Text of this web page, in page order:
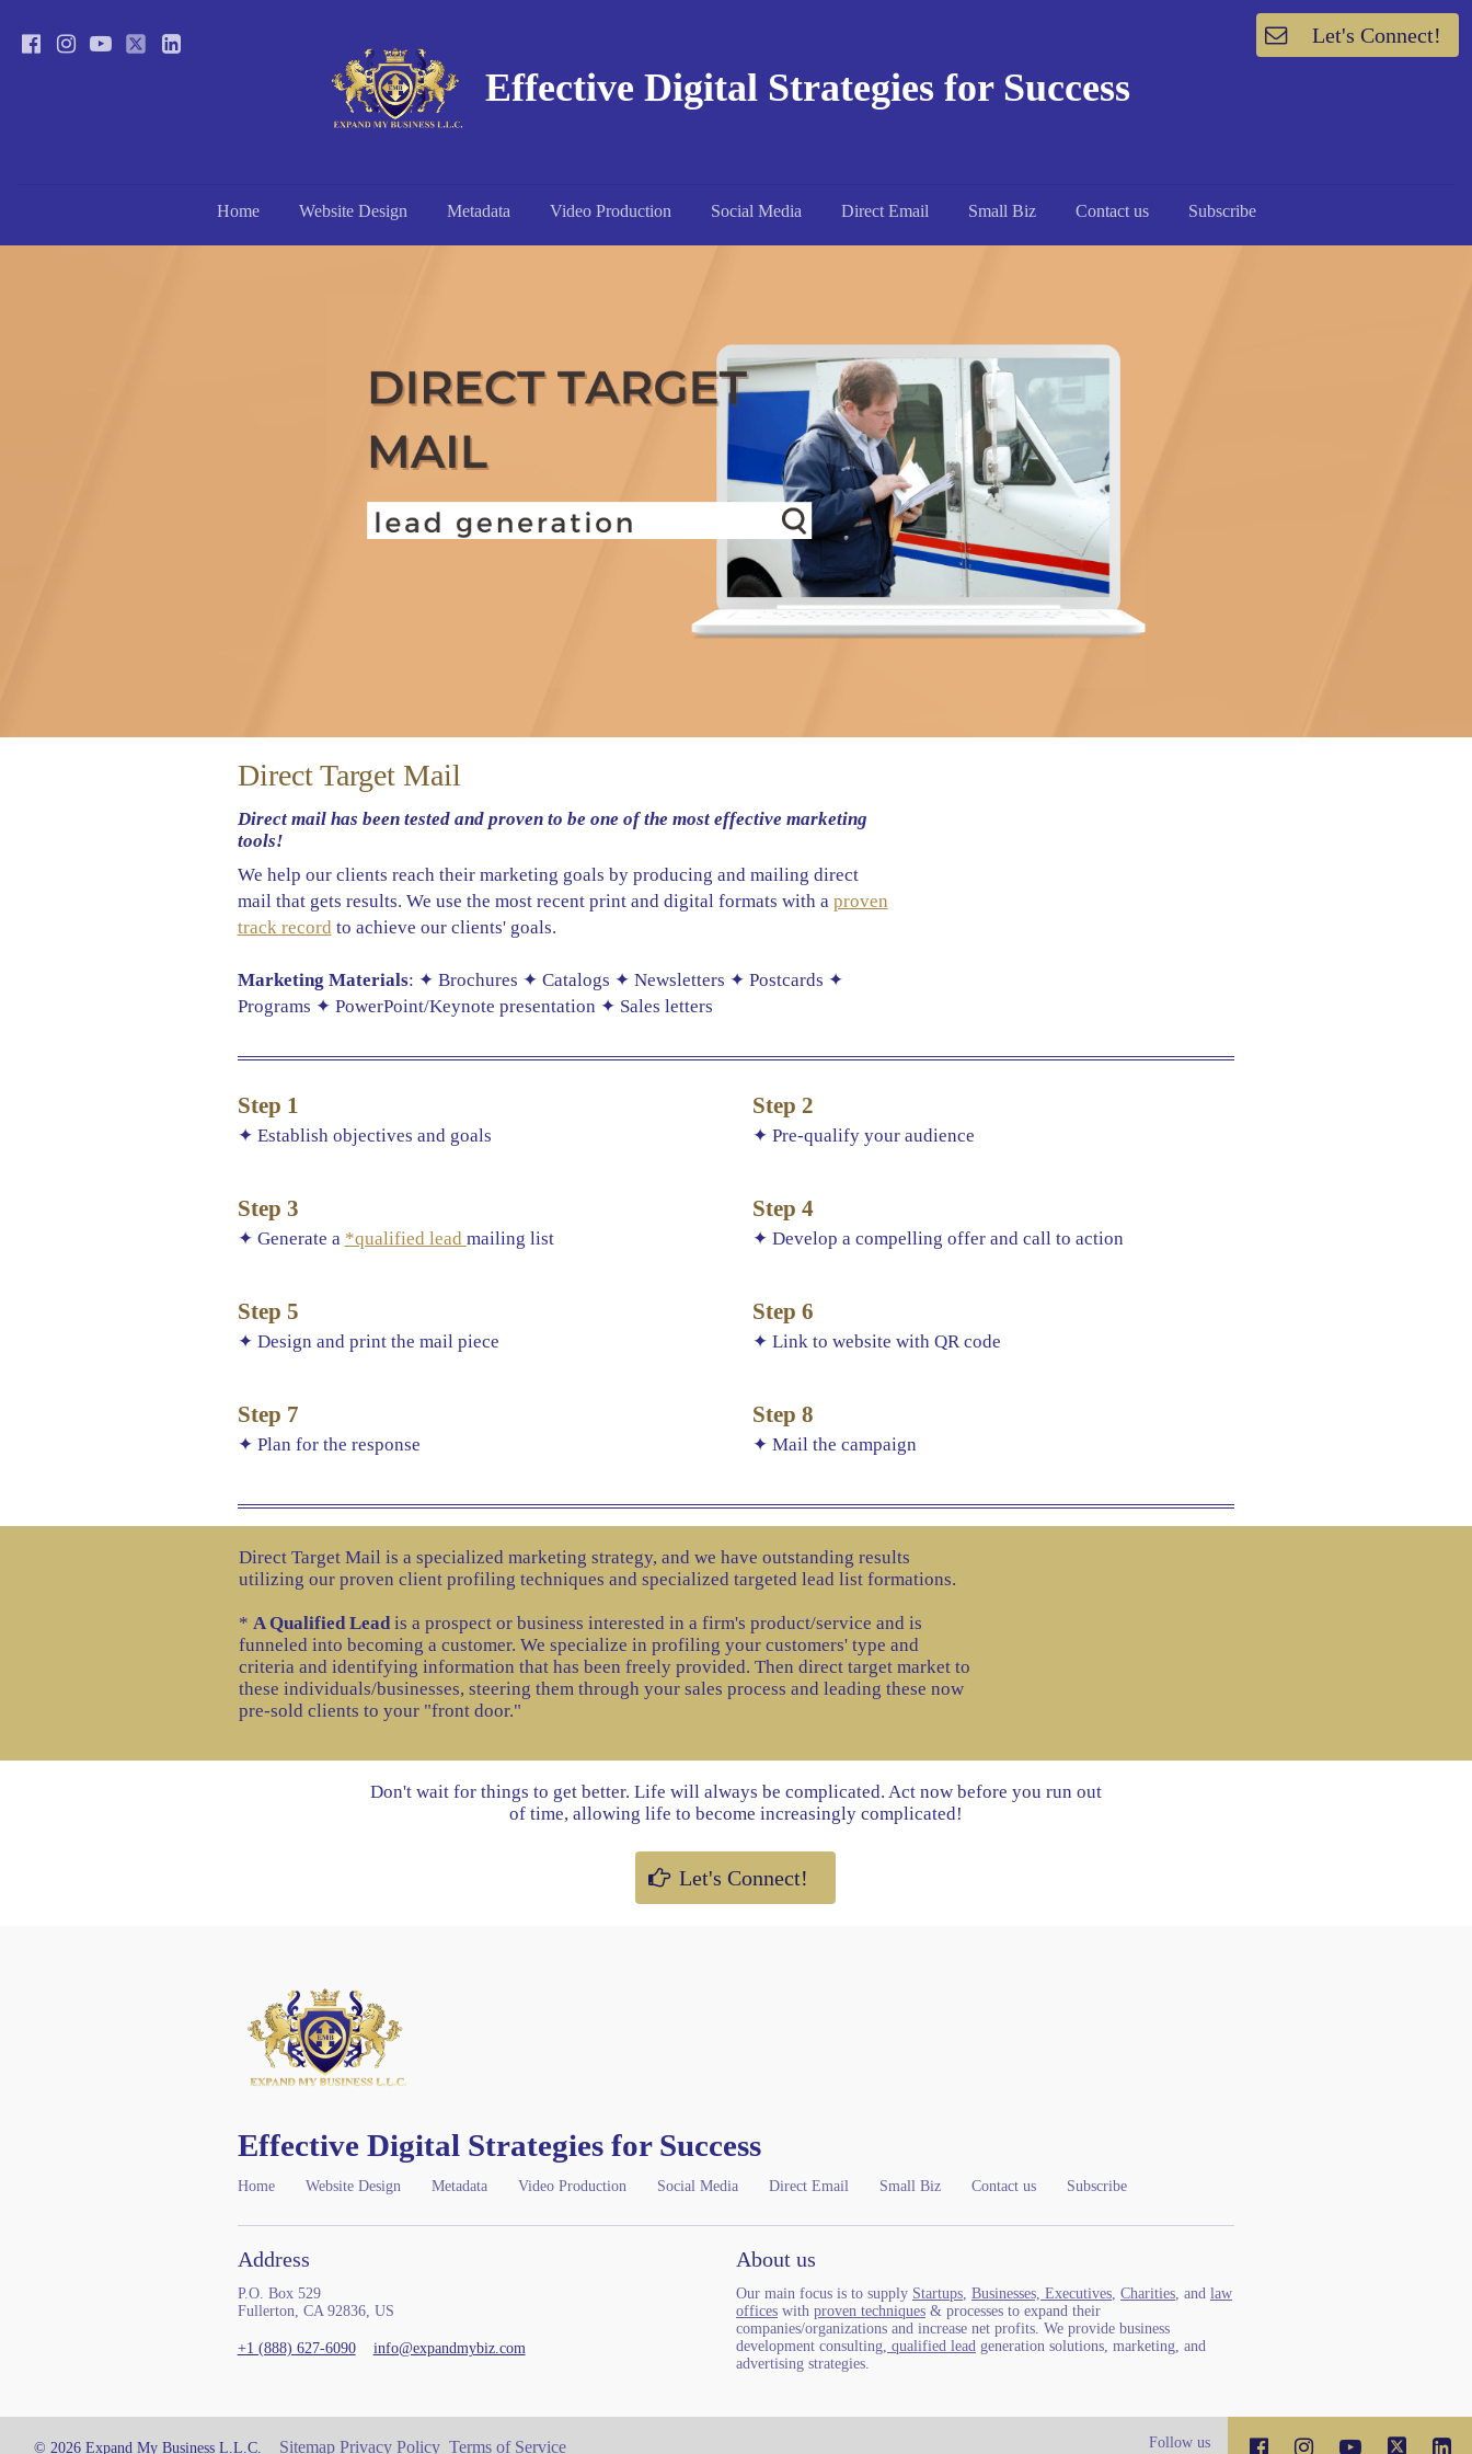
Effective Digital Strategies for Success
Home Website Design Metadata Video Production Social Media Direct Email Small Biz Contact us Subscribe
Let's Connect!
Direct Target Mail
Direct mail has been tested and proven to be one of the most effective marketing
tools!
We help our clients reach their marketing goals by producing and mailing direct
mail that gets results. We use the most recent print and digital formats with a proven
track record to achieve our clients' goals.
Marketing Materials: ✦ Brochures ✦ Catalogs ✦ Newsletters ✦ Postcards ✦
Programs ✦ PowerPoint/Keynote presentation ✦ Sales letters
Step 1
✦ Establish objectives and goals
Step 2
✦ Pre-qualify your audience
Step 3
✦ Generate a *qualified lead mailing list
Step 4
✦ Develop a compelling offer and call to action
Step 5
✦ Design and print the mail piece
Step 6
✦ Link to website with QR code
Step 7
✦ Plan for the response
Step 8
✦ Mail the campaign
Direct Target Mail is a specialized marketing strategy, and we have outstanding results
utilizing our proven client profiling techniques and specialized targeted lead list formations.
* A Qualified Leadis a prospect or business interested in a firm's product/service and is
funneled into becoming a customer. We specialize in profiling your customers' type and
criteria and identifying information that has been freely provided. Then direct target market to
these individuals/businesses, steering them through your sales process and leading these now
pre-sold clients to your "front door."
Don't wait for things to get better. Life will always be complicated. Act now before you run out
of time, allowing life to become increasingly complicated!
Let's Connect!
Effective Digital Strategies for Success
Home Website Design Metadata Video Production Social Media Direct Email Small Biz Contact us Subscribe
Address
P.O. Box 529
Fullerton, CA 92836, US
+1 (888) 627-6090 info@expandmybiz.com
About us
Our main focus is to supply Startups Businesses, Executives Charities , and law
offices with proven techniques & processes to expand their
companies/organizations and increase net profits. We provide business
development consulting, qualified lead generation solutions, marketing, and
advertising strategies.
© 2026 Expand My Business L.L.C. Sitemap Privacy Policy Terms of Service Follow us